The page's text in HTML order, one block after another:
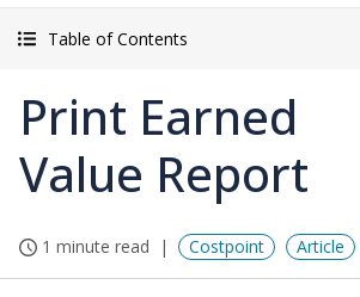
Table of Contents
Print Earned
Value Report
1 minute read Costpoint Article